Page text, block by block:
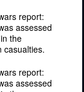
report:
assessed
the
casualties.
report:
assessed